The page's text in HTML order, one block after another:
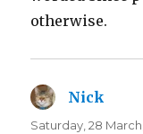
otherwise.
Nick
Saturday, 28